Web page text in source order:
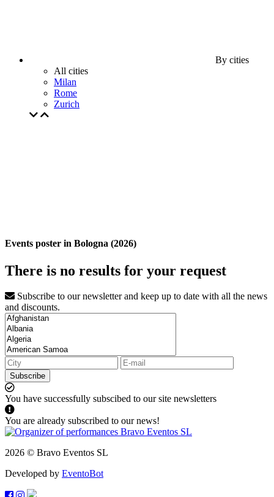
By cities
All cities
Milan
Rome
Zurich
Events poster in Bologna (2026)
There is no results for your request
Subscribe to our newsletter and keep up to date with all the news
and discounts.
Subscribe
You have successfully subscibed to our site newsletters
You are already subscribed to our news!
2026 © Bravo Eventos SL
Developed by EventoBot